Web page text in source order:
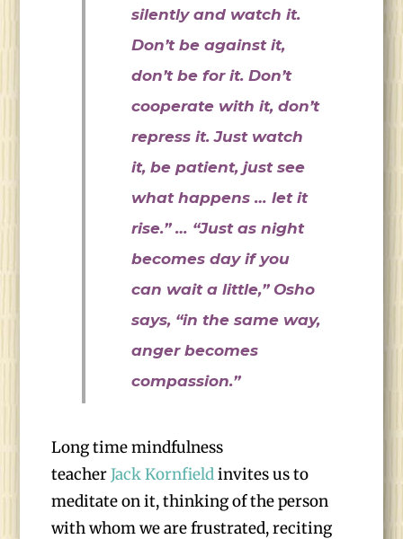
silently and watch it.
Don’t be against it,
don’t be for it. Don’t
cooperate with it, don’t
repress it. Just watch
it, be patient, just see
what happens … let it
rise.” … “Just as night
becomes day if you
can wait a little,” Osho
says, “in the same way,
anger becomes
compassion.”
Long time mindfulness
teacherJack Kornfieldinvites us to
meditate on it, thinking of the person
with whom we are frustrated, reciting